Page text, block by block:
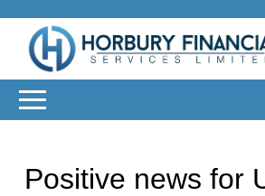
Positive news for